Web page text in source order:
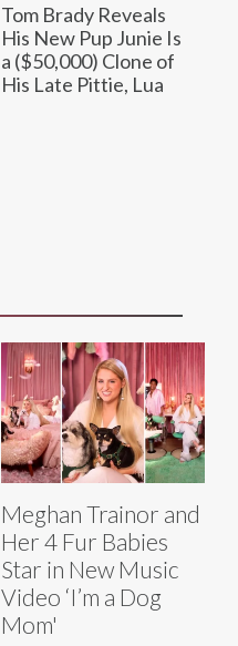
Tom Brady Reveals
His New Pup Junie Is
a ($50,000) Clone of
His Late Pittie, Lua
Meghan Trainor and
Her 4 Fur Babies
Star in New Music
Video ‘I’m a Dog
Mom'